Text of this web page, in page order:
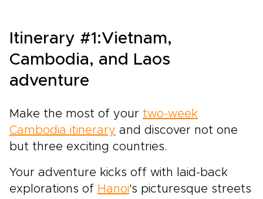
Itinerary #1:Vietnam,
Cambodia, and Laos
adventure
Make the most of your two-week
Cambodia itinerary and discover not one
but three exciting countries.
Your adventure kicks off with laid-back
explorations of Hanoi's picturesque streets